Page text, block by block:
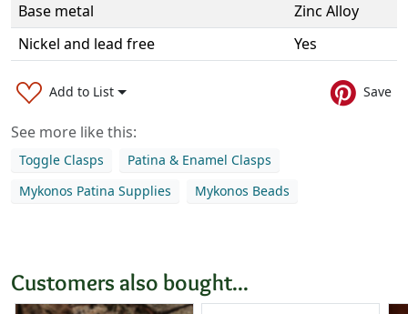
Base metal
Zinc Alloy
Nickel and lead free
Yes
Add to List Save
See more like this:
Toggle Clasps
Patina & Enamel Clasps
Mykonos Patina Supplies
Mykonos Beads
Customers also bought...